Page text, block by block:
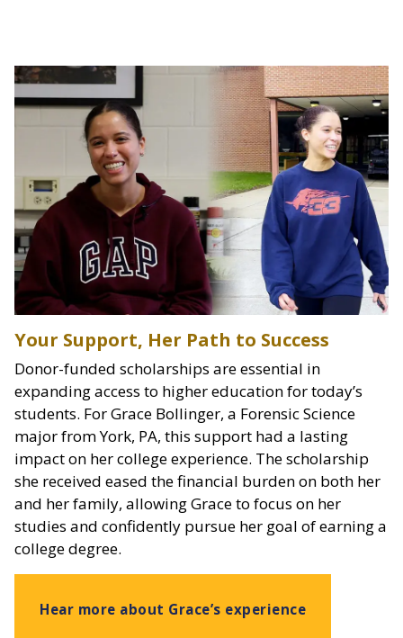
Your Support, Her Path to Success
Donor-funded scholarships are essential in
expanding access to higher education for today’s
students. For Grace Bollinger, a Forensic Science
major from York, PA, this support had a lasting
impact on her college experience. The scholarship
she received eased the financial burden on both her
and her family, allowing Grace to focus on her
studies and confidently pursue her goal of earning a
college degree.
Hear more about Grace’s experience